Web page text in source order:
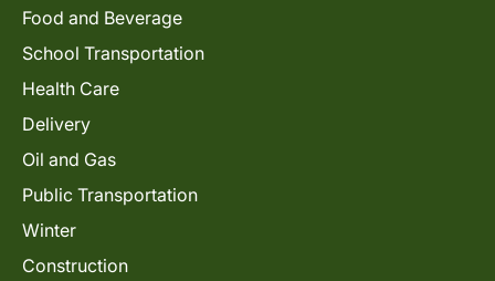
Food and Beverage
School Transportation
Health Care
Delivery
Oil and Gas
Public Transportation
Winter
Construction